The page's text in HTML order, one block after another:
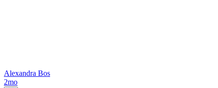
Alexandra Bos
2mo